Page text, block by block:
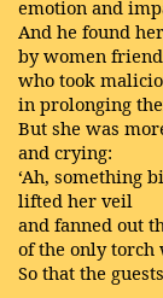
emotion and
And he found
by women
who took
in prolonging
But she was
and crying:
‘Ah, something
lifted her veil
and fanned out
of the only torch
So that the